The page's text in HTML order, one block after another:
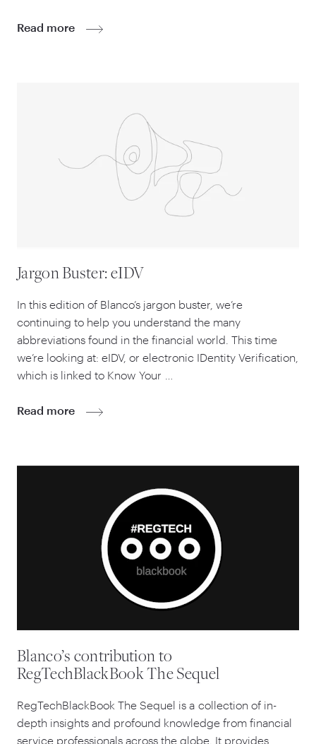
Read more
Jargon Buster: eIDV
In this edition of Blanco’s jargon buster, we’re
continuing to help you understand the many
abbreviations found in the financial world. This time
we’re looking at: eIDV, or electronic IDentity Verification,
which is linked to Know Your …
Read more
Blanco’s contribution to
RegTechBlackBook The Sequel
RegTechBlackBook The Sequel is a collection of in-
depth insights and profound knowledge from financial
service professionals across the globe. It provides